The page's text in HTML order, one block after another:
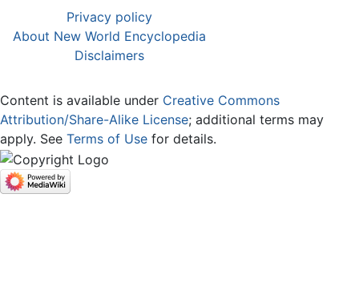
Privacy policy
About New World Encyclopedia
Disclaimers
Content is available under Creative Commons
Attribution/Share-Alike License; additional terms may
apply. See Terms of Use for details.